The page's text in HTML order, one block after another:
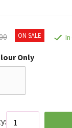
ON SALE
Only